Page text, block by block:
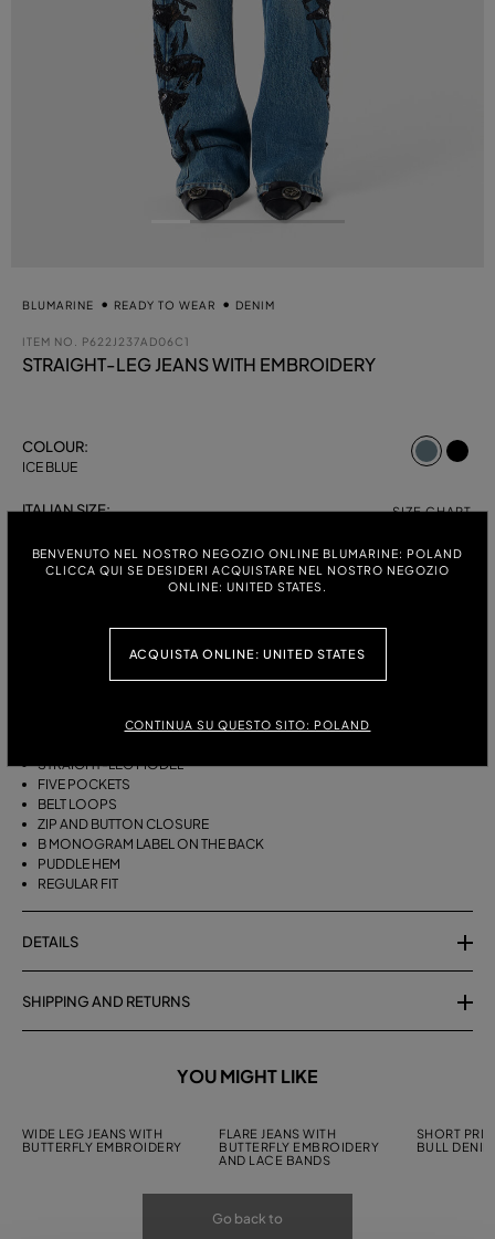
BENVENUTO NEL NOSTRO NEGOZIO ONLINE BLUMARINE: POLAND
CLICCA QUI SE DESIDERI ACQUISTARE NEL NOSTRO NEGOZIO
ONLINE: UNITED STATES.
ACQUISTA ONLINE: UNITED STATES
CONTINUA SU QUESTO SITO: POLAND
BLUMARINE READY TO WEAR DENIM
ITEM NO. P622J237AD06C1
STRAIGHT-LEG JEANS WITH EMBROIDERY
COLOUR:
ICE BLUE
ITALIAN SIZE: SIZE CHART
38 40 42 44
DESCRIPTION
FIVE-POCKET STRAIGHT-LEG JEANS IN BULL DENIM WITH BAGUETTE
EMBROIDERY ON THE SIDES.
STONEWASHED DENIM
STRAIGHT-LEG MODEL
FIVE POCKETS
BELT LOOPS
ZIP AND BUTTON CLOSURE
B MONOGRAM LABEL ON THE BACK
PUDDLE HEM
REGULAR FIT
DETAILS
SHIPPING AND RETURNS
YOU MIGHT LIKE
WIDE LEG JEANS WITH
BUTTERFLY EMBROIDERY
FLARE JEANS WITH
BUTTERFLY EMBROIDERY
AND LACE BANDS
SHORT
BULL
Go back to